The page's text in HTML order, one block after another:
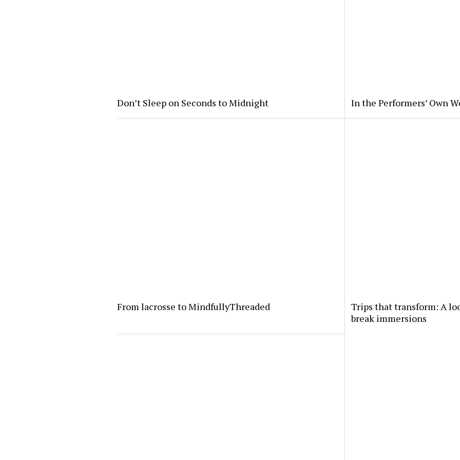
Don’t Sleep on Seconds to Midnight In the Performers’ Own
From lacrosse to MindfullyThreaded
Trips that transform: A
break immersions